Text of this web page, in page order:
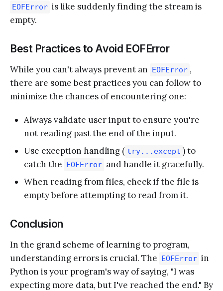
EOFError is like suddenly finding the stream is
empty.
Best Practices to Avoid EOFError
While you can't always prevent an EOFError ,
there are some best practices you can follow to
minimize the chances of encountering one:
Always validate user input to ensure you're
not reading past the end of the input.
Use exception handling ( try...except ) to
catch the EOFError and handle it gracefully.
When reading from files, check if the file is
empty before attempting to read from it.
Conclusion
In the grand scheme of learning to program,
understanding errors is crucial. The EOFError in
Python is your program's way of saying, "I was
expecting more data, but I've reached the end." By